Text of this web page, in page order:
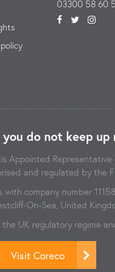
03300 58 60
do not keep
Appointed
and regulated by the
company number
On-Sea, United
UK regulatory regime
Visit Coreco